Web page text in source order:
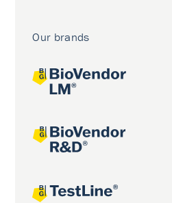
Our brands